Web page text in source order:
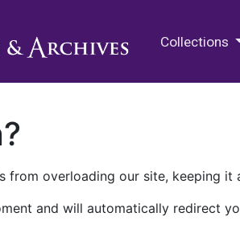
Collections
from overloading our site, keeping it
and will automatically redirect